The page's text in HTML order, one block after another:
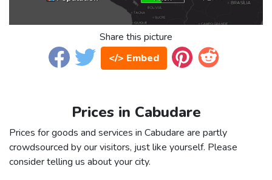
Share this picture
</> Embed
Prices in Cabudare
Prices for goods and services in Cabudare are partly
crowdsourced by our visitors, just like yourself. Please
consider telling us about your city.